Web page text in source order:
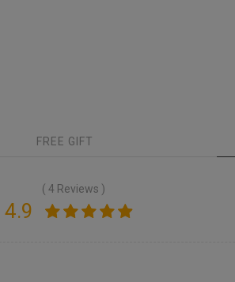
FREE GIFT
( 4 Reviews )
4.9